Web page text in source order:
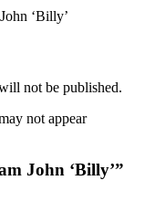
not be published.
not appear
John ‘Billy’”